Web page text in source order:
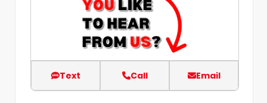
Text Call Email